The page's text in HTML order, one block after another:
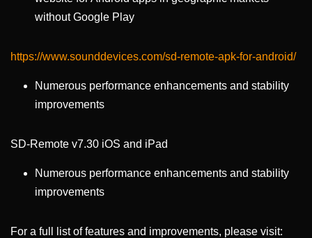
without Google Play
https://www.sounddevices.com/sd-remote-apk-for-android/
Numerous performance enhancements and stability
improvements
SD-Remote v7.30 iOS and iPad
Numerous performance enhancements and stability
improvements
For a full list of features and improvements, please visit: